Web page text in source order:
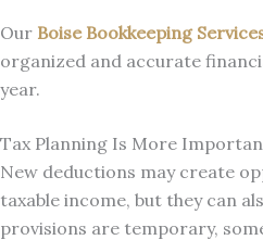
Our Boise Bookkeeping
organized and accurate
year.
Tax Planning Is More
New deductions may create
taxable income, but they can
provisions are temporary,